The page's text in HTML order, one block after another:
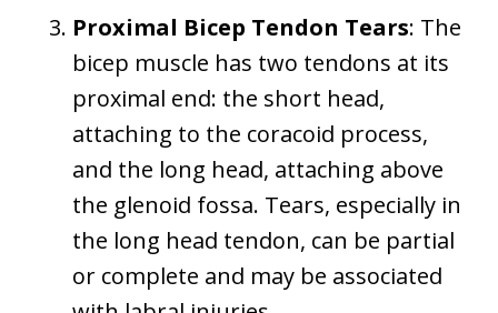
Proximal Bicep Tendon Tears: The
bicep muscle has two tendons at its
proximal end: the short head,
attaching to the coracoid process,
and the long head, attaching above
the glenoid fossa. Tears, especially in
the long head tendon, can be partial
or complete and may be associated